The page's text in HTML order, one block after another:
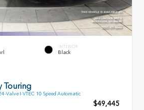
INTERIOR
Black
Touring
Valve I-VTEC 10 Speed Automatic
$49,445